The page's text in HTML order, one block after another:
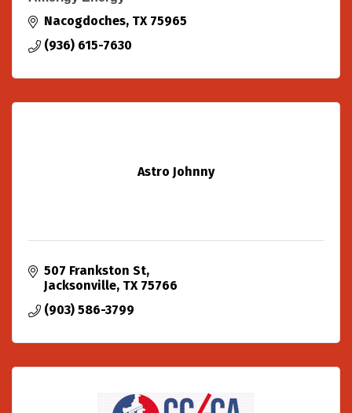
Nacogdoches TX 75965
(936) 615-7630
Astro Johnny
507 Frankston St
Jacksonville TX 75766
(903) 586-3799